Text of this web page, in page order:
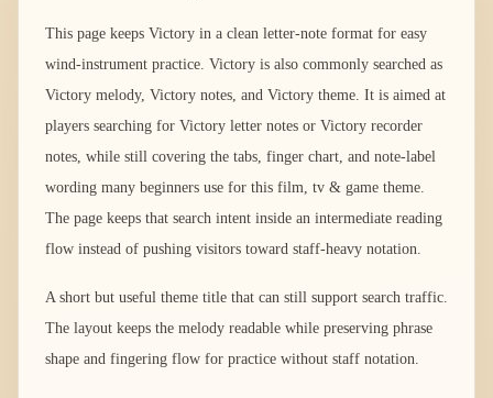
This page keeps Victory in a clean letter-note format for easy
wind-instrument practice. Victory is also commonly searched as
Victory melody, Victory notes, and Victory theme. It is aimed at
players searching for Victory letter notes or Victory recorder
notes, while still covering the tabs, finger chart, and note-label
wording many beginners use for this film, tv & game theme.
The page keeps that search intent inside an intermediate reading
flow instead of pushing visitors toward staff-heavy notation.
A short but useful theme title that can still support search traffic.
The layout keeps the melody readable while preserving phrase
shape and fingering flow for practice without staff notation.